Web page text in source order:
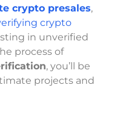
crypto presales,
crypto
in unverified
process of
, you’ll be
projects and